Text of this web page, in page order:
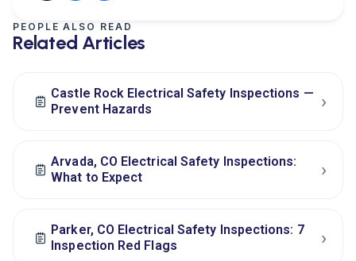
PEOPLE ALSO READ
Related Articles
Castle Rock Electrical Safety Inspections —
Prevent Hazards
›
Arvada, CO Electrical Safety Inspections:
What to Expect
›
Parker, CO Electrical Safety Inspections: 7
Inspection Red Flags
›